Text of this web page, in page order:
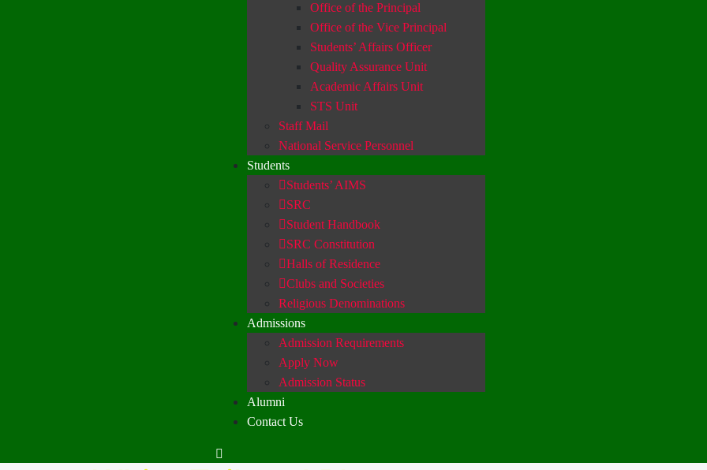
Office of the Principal
Office of the Vice Principal
Students’ Affairs Officer
Quality Assurance Unit
Academic Affairs Unit
STS Unit
Staff Mail
National Service Personnel
Students
Students’ AIMS
SRC
Student Handbook
SRC Constitution
Halls of Residence
Clubs and Societies
Religious Denominations
Admissions
Admission Requirements
Apply Now
Admission Status
Alumni
Contact Us